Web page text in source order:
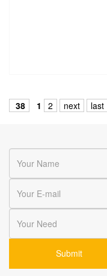
38 1 2 next last